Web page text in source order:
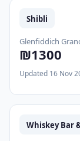
Shibli
Glenfiddich
₪1300
Updated 16 Nov
Whiskey Bar